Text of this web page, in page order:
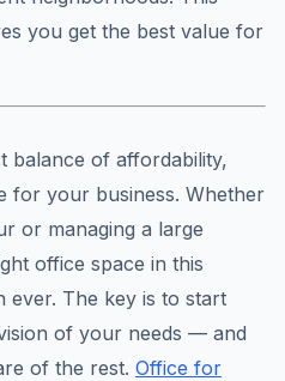
you get the best value for
balance of affordability,
for your business. Whether
or managing a large
office space in this
ever. The key is to start
of your needs — and
of the rest. Office for